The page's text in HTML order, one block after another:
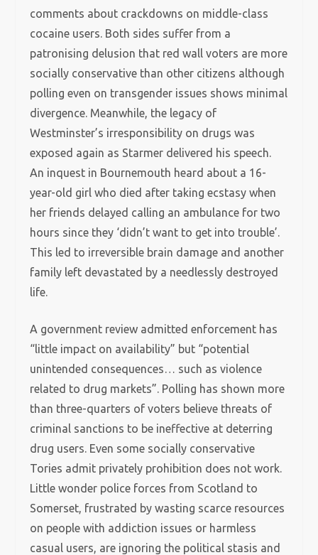
comments about crackdowns on middle-class
cocaine users. Both sides suffer from a
patronising delusion that red wall voters are more
socially conservative than other citizens although
polling even on transgender issues shows minimal
divergence. Meanwhile, the legacy of
Westminster’s irresponsibility on drugs was
exposed again as Starmer delivered his speech.
An inquest in Bournemouth heard about a 16-
year-old girl who died after taking ecstasy when
her friends delayed calling an ambulance for two
hours since they ‘didn’t want to get into trouble’.
This led to irreversible brain damage and another
family left devastated by a needlessly destroyed
life.
A government review admitted enforcement has
“little impact on availability” but “potential
unintended consequences… such as violence
related to drug markets”. Polling has shown more
than three-quarters of voters believe threats of
criminal sanctions to be ineffective at deterring
drug users. Even some socially conservative
Tories admit privately prohibition does not work.
Little wonder police forces from Scotland to
Somerset, frustrated by wasting scarce resources
on people with addiction issues or harmless
casual users, are ignoring the political stasis and